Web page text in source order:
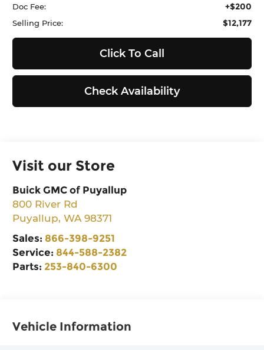
Doc Fee: +$200
Selling Price: $12,177
Click To Call
Check Availability
Visit our Store
Buick GMC of Puyallup
800 River Rd
Puyallup,WA 98371
Sales: 866-398-9251
Service: 844-588-2382
Parts: 253-840-6300
Vehicle Information